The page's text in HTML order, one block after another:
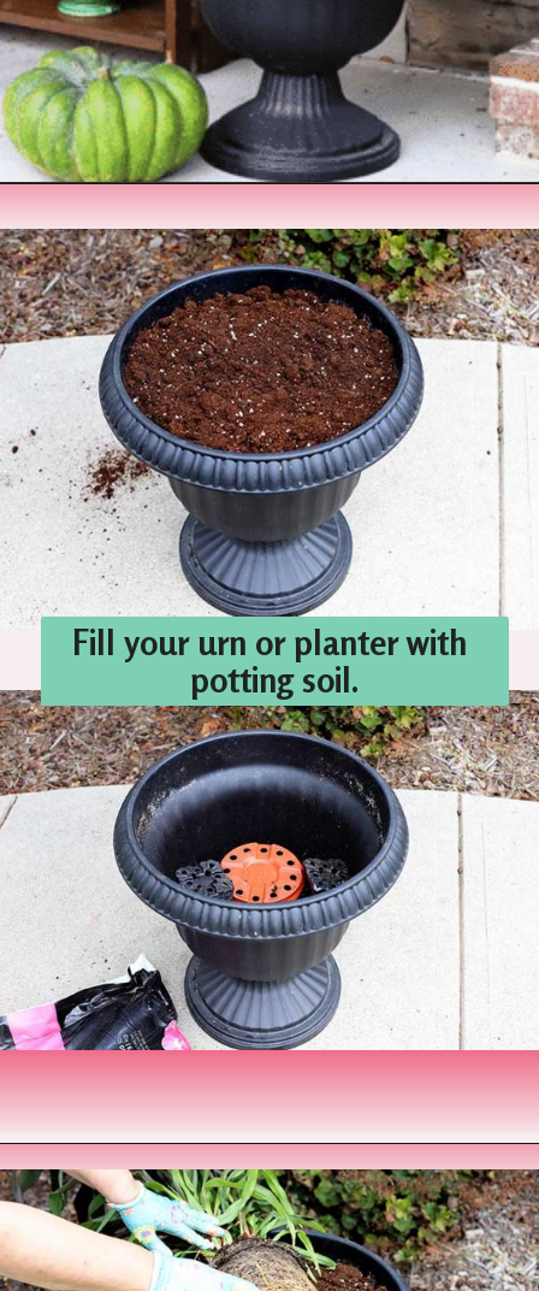
Fill your urn or planter with
potting soil.
Opening https://www.houseofhawthornes.com/fall-foliage-planter/